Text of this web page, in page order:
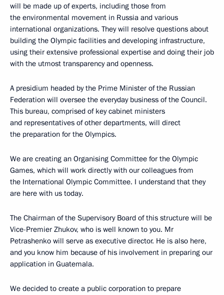
will be made up of experts, including those from
the environmental movement in Russia and various
international organizations. They will resolve questions about
building the Olympic facilities and developing infrastructure,
using their extensive professional expertise and doing their job
with the utmost transparency and openness.
A presidium headed by the Prime Minister of the Russian
Federation will oversee the everyday business of the Council.
This bureau, comprised of key cabinet ministers
and representatives of other departments, will direct
the preparation for the Olympics.
We are creating an Organising Committee for the Olympic
Games, which will work directly with our colleagues from
the International Olympic Committee. I understand that they
are here with us today.
The Chairman of the Supervisory Board of this structure will be
Vice-Premier Zhukov, who is well known to you. Mr
Petrashenko will serve as executive director. He is also here,
and you know him because of his involvement in preparing our
application in Guatemala.
We decided to create a public corporation to prepare